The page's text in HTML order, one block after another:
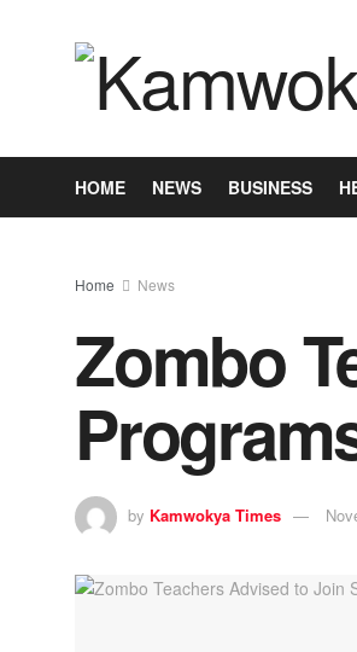
HOME NEWS BUSINESS
Home News
Zombo
by Kamwokya Times